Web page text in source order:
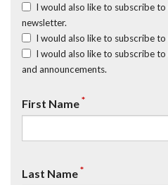
I would also like to subscribe to
newsletter.
I would also like to subscribe to
I would also like to subscribe to
and announcements.
First Name*
Last Name*